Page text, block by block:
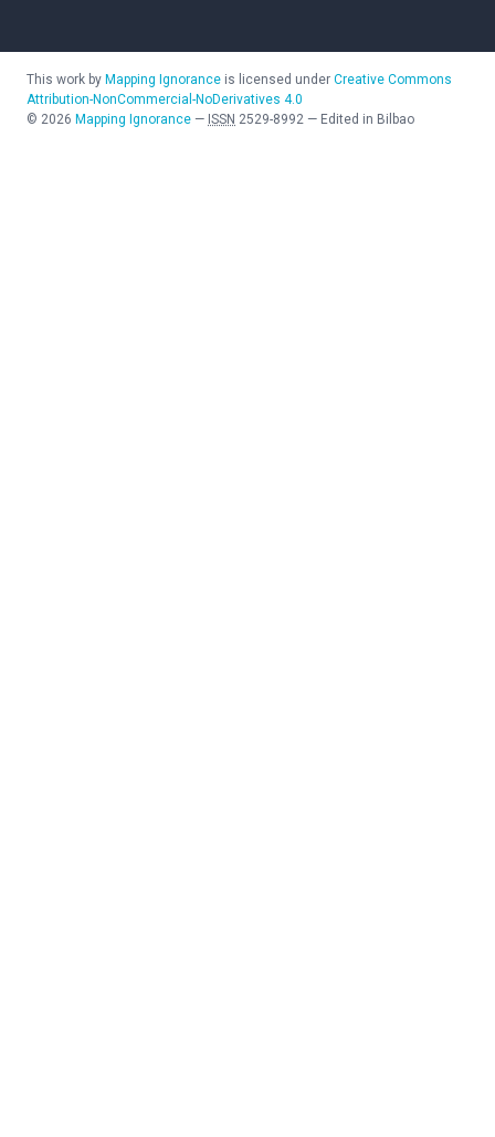
This work by Mapping Ignorance is licensed under Creative Commons
Attribution-NonCommercial-NoDerivatives 4.0
© 2026 Mapping Ignorance — ISSN 2529-8992 — Edited in Bilbao